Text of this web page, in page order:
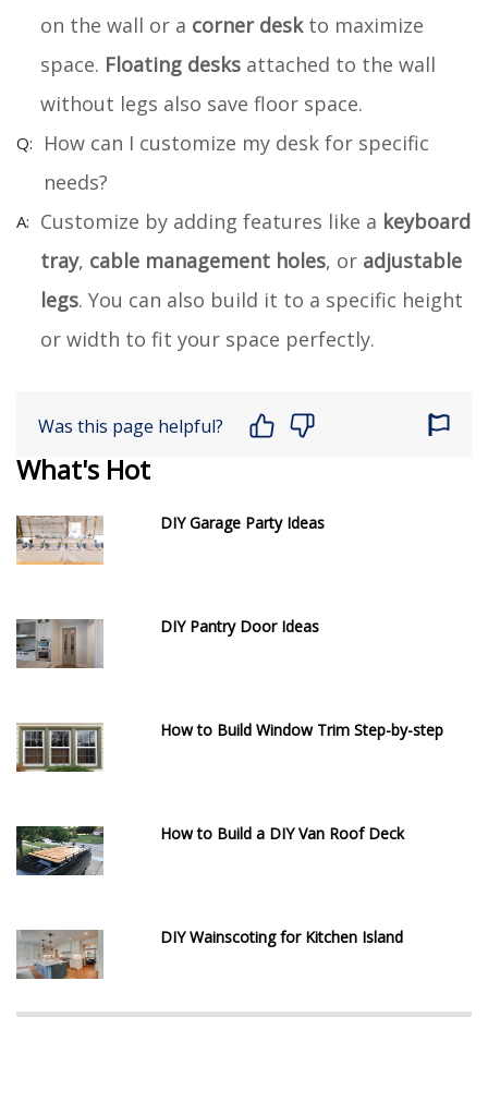
on the wall or a corner deskto maximize
space. Floating desks attached to the wall
without legs also save floor space.
How can I customize my desk for specific
needs?
Customize by adding features like a keyboard
tray, cable management holes, or adjustable
legs. You can also build it to a specific height
or width to fit your space perfectly.
Was this page helpful?
What's Hot
DIY Garage Party Ideas
DIY Pantry Door Ideas
How to Build Window Trim Step-by-step
How to Build a DIY Van Roof Deck
DIY Wainscoting for Kitchen Island